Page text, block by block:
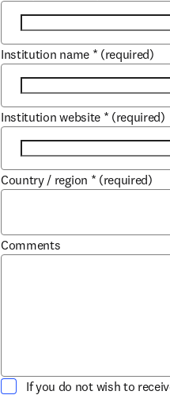
Institution name * (required)
Institution website * (required)
Country / region * (required)
Comments
If you do not wish to